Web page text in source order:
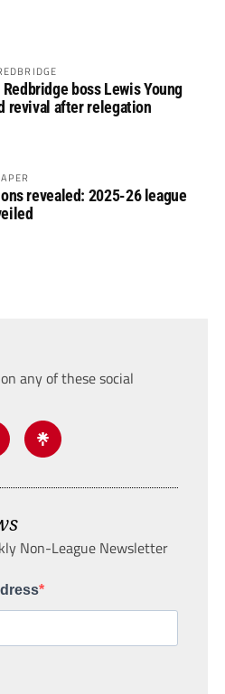
Redbridge boss Lewis Young
revival after relegation
revealed: 2025-26 league
any of these social
Non-League Newsletter